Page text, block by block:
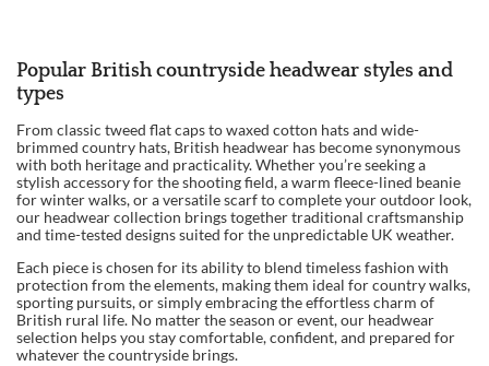
→
Popular British countryside headwear styles and
types
From classic tweed flat caps to waxed cotton hats and wide-
brimmed country hats, British headwear has become synonymous
with both heritage and practicality. Whether you’re seeking a
stylish accessory for the shooting field, a warm fleece-lined beanie
for winter walks, or a versatile scarf to complete your outdoor look,
our headwear collection brings together traditional craftsmanship
and time-tested designs suited for the unpredictable UK weather.
Each piece is chosen for its ability to blend timeless fashion with
protection from the elements, making them ideal for country walks,
sporting pursuits, or simply embracing the effortless charm of
British rural life. No matter the season or event, our headwear
selection helps you stay comfortable, confident, and prepared for
whatever the countryside brings.